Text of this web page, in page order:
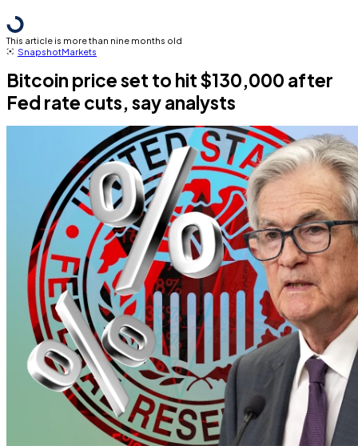
This article is more than nine months old
SnapshotMarkets
Bitcoin price set to hit $130,000 after
Fed rate cuts, say analysts